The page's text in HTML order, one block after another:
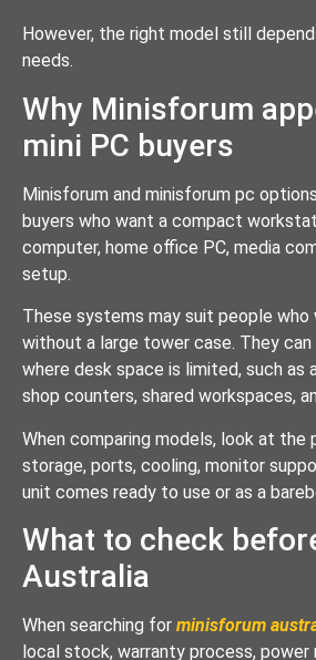
However, the right model still
needs.
Why Minisforum
mini PC buyers
Minisforum and minisforum pc
buyers who want a compact
computer, home office PC, media
setup.
These systems may suit people
without a large tower case. They
where desk space is limited, such as
shop counters, shared workspaces,
When comparing models, look at the
storage, ports, cooling, monitor
unit comes ready to use or as a
What to check
Australia
When searching for minisforum
local stock, warranty process, power